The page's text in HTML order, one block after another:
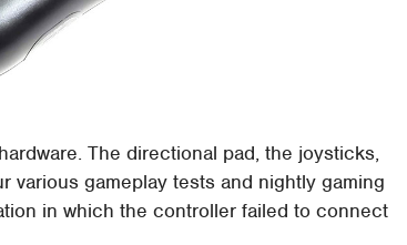
The directional pad, the joysticks,
various gameplay tests and nightly gaming
in which the controller failed to connect